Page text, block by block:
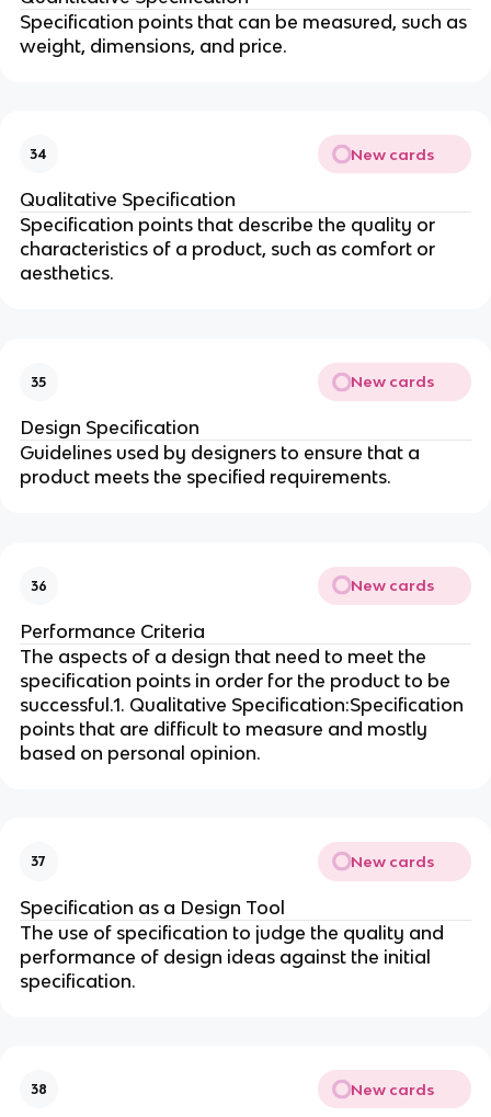
Specification points that can be measured, such as
weight, dimensions, and price.
34 New cards
Qualitative Specification
Specification points that describe the quality or
characteristics of a product, such as comfort or
aesthetics.
35 New cards
Design Specification
Guidelines used by designers to ensure that a
product meets the specified requirements.
36 New cards
Performance Criteria
The aspects of a design that need to meet the
specification points in order for the product to be
successful.1. Qualitative Specification:Specification
points that are difficult to measure and mostly
based on personal opinion.
37 New cards
Specification as a Design Tool
The use of specification to judge the quality and
performance of design ideas against the initial
specification.
38 New cards